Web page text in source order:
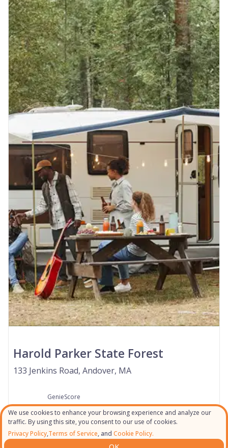
We use cookies to enhance your browsing experience and analyze our
traffic. By using this site, you consent to our use of cookies.
Privacy Policy,Terms of Service, and Cookie Policy.
Harold Parker State Forest
133 Jenkins Road, Andover, MA
GenieScore
--